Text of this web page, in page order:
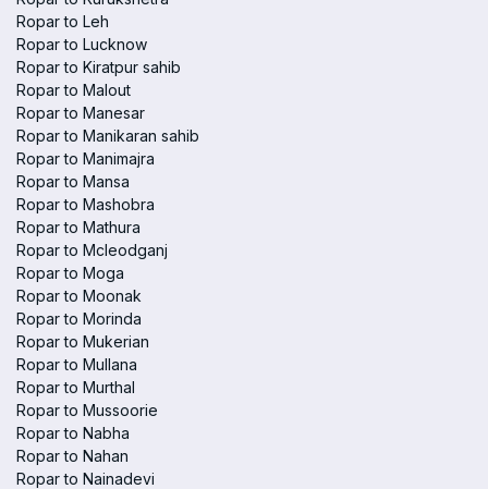
Ropar to Leh
Ropar to Lucknow
Ropar to Kiratpur sahib
Ropar to Malout
Ropar to Manesar
Ropar to Manikaran sahib
Ropar to Manimajra
Ropar to Mansa
Ropar to Mashobra
Ropar to Mathura
Ropar to Mcleodganj
Ropar to Moga
Ropar to Moonak
Ropar to Morinda
Ropar to Mukerian
Ropar to Mullana
Ropar to Murthal
Ropar to Mussoorie
Ropar to Nabha
Ropar to Nahan
Ropar to Nainadevi